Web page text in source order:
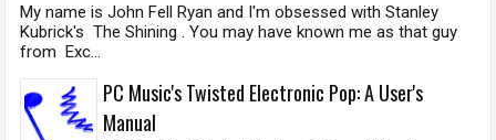
My name is John Fell Ryan and I'm obsessed with Stanley
Kubrick's The Shining . You may have known me as that guy
from Exc...
PC Music's Twisted Electronic Pop: A User's
Manual